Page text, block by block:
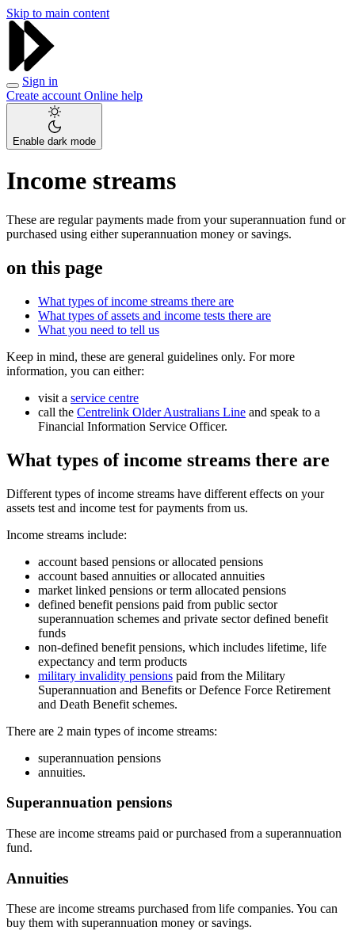
Skip to main content
Sign in
Create account Online help
Enable dark mode
Income streams
These are regular payments made from your superannuation fund or
purchased using either superannuation money or savings.
on this page
What types of income streams there are
What types of assets and income tests there are
What you need to tell us
Keep in mind, these are general guidelines only. For more
information, you can either:
visit a service centre
call the Centrelink Older Australians Line and speak to a
Financial Information Service Officer.
What types of income streams there are
Different types of income streams have different effects on your
assets test and income test for payments from us.
Income streams include:
account based pensions or allocated pensions
account based annuities or allocated annuities
market linked pensions or term allocated pensions
defined benefit pensions paid from public sector
superannuation schemes and private sector defined benefit
funds
non-defined benefit pensions, which includes lifetime, life
expectancy and term products
military invalidity pensions paid from the Military
Superannuation and Benefits or Defence Force Retirement
and Death Benefit schemes.
There are 2 main types of income streams:
superannuation pensions
annuities.
Superannuation pensions
These are income streams paid or purchased from a superannuation
fund.
Annuities
These are income streams purchased from life companies. You can
buy them with superannuation money or savings.